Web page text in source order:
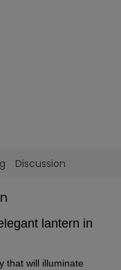
Discussion
lantern in
that will illuminate